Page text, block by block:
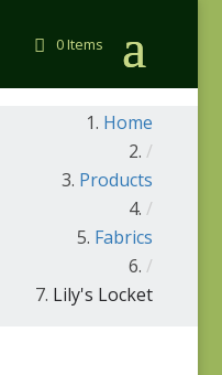
0 Items
Home
/
Products
/
Fabrics
/
Lily's Locket